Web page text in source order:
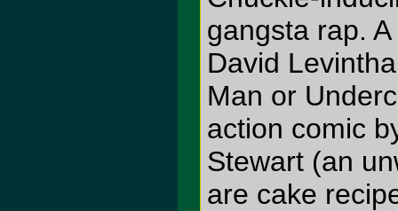
gangsta rap.
David
Man or
action comic
Stewart (an
are cake